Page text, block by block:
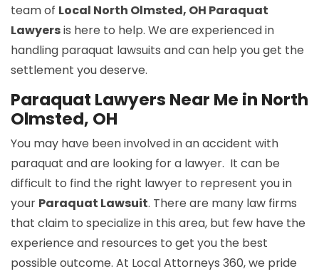
team of Local North Olmsted, OH Paraquat
Lawyersis here to help. We are experienced in
handling paraquat lawsuits and can help you get the
settlement you deserve.
Paraquat Lawyers Near Me in North
Olmsted, OH
You may have been involved in an accident with
paraquat and are looking for a lawyer. It can be
difficult to find the right lawyer to represent you in
your Paraquat Lawsuit. There are many law firms
that claim to specialize in this area, but few have the
experience and resources to get you the best
possible outcome. At Local Attorneys 360, we pride